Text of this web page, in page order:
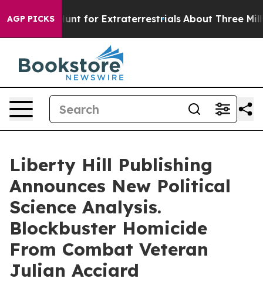
AGP PICKS
to Hunt for Extraterrestrials About Three Million
Liberty Hill Publishing
Announces New Political
Science Analysis.
Blockbuster Homicide
From Combat Veteran
Julian Acciard